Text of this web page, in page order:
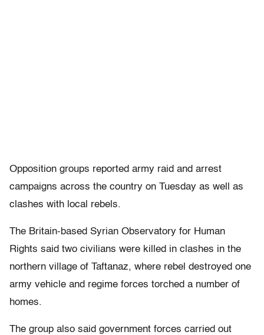
Opposition groups reported army raid and arrest
campaigns across the country on Tuesday as well as
clashes with local rebels.
The Britain-based Syrian Observatory for Human
Rights said two civilians were killed in clashes in the
northern village of Taftanaz, where rebel destroyed one
army vehicle and regime forces torched a number of
homes.
The group also said government forces carried out